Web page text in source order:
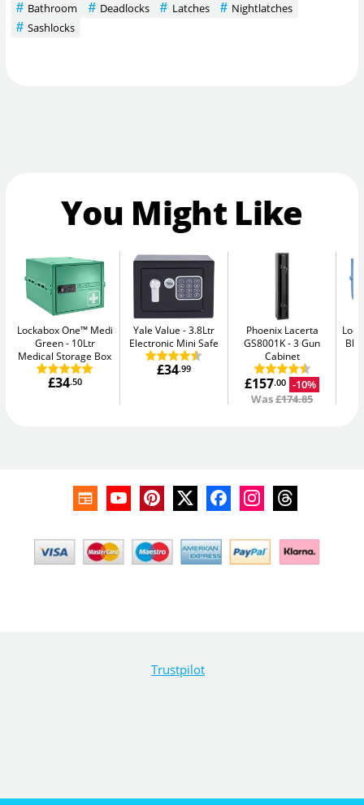
Bathroom Deadlocks Latches
Nightlatches
Sashlocks
You Might Like
Lockabox One™ Medi
Green
10Ltr
Medical Storage Box
£34.50
Yale Value
3.8Ltr
Electronic Mini Safe
£34.99
Phoenix Lacerta
GS8001K 3 Gun
Cabinet
£157.00 -10%
Was£174.85
Trustpilot